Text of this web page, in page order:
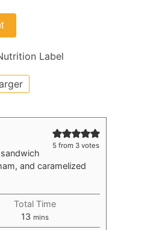
Label
5 from 3 votes
and caramelized
Total Time
13 minutes
mins